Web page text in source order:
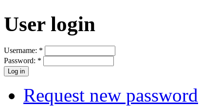
User login
Username: *
Password: *
Request new password